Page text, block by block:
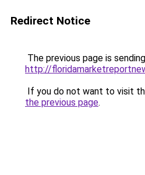
Redirect Notice
The previous page is
http://
If you do not want to visit
the previous page.